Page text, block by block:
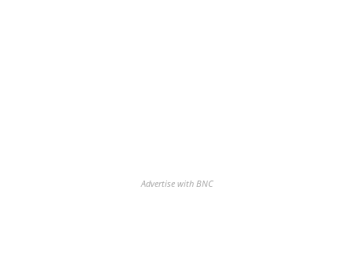
Advertise with BNC